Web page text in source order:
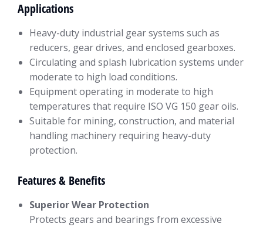
Applications
Heavy-duty industrial gear systems such as
reducers, gear drives, and enclosed gearboxes.
Circulating and splash lubrication systems under
moderate to high load conditions.
Equipment operating in moderate to high
temperatures that require ISO VG 150 gear oils.
Suitable for mining, construction, and material
handling machinery requiring heavy-duty
protection.
Features & Benefits
Superior Wear Protection
Protects gears and bearings from excessive